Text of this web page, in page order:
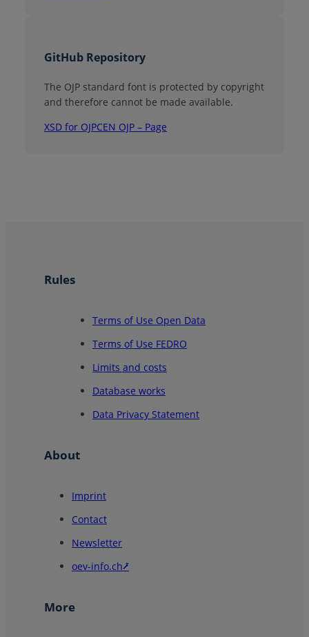
GitHub Repository
The OJP standard font is protected by copyright
and therefore cannot be made available.
XSD for OJPCEN OJP – Page
Rules
Terms of Use Open Data
Terms of Use FEDRO
Limits and costs
Database works
Data Privacy Statement
About
Imprint
Contact
Newsletter
oev-info.ch⭷
More